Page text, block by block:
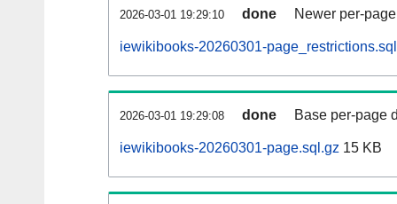
2026-03-01 19:29:10 done Newer per-
iewikibooks-20260301-
2026-03-01 19:29:08 done Base per-page
iewikibooks-20260301-page.sql.gz 15 KB